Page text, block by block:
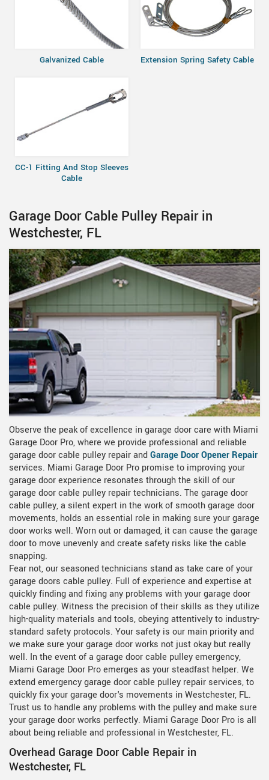
Galvanized Cable Extension Spring Safety Cable
CC-1 Fitting And Stop Sleeves
Cable
Garage Door Cable Pulley Repair in
Westchester, FL
Observe the peak of excellence in garage door care with Miami
Garage Door Pro, where we provide professional and reliable
garage door cable pulley repair andGarage Door Opener Repair
services. Miami Garage Door Pro promise to improving your
garage door experience resonates through the skill of our
garage door cable pulley repair technicians. The garage door
cable pulley, a silent expert in the work of smooth garage door
movements, holds an essential role in making sure your garage
door works well. Worn out or damaged, it can cause the garage
door to move unevenly and create safety risks like the cable
snapping.
Fear not, our seasoned technicians stand as take care of your
garage doors cable pulley. Full of experience and expertise at
quickly finding and fixing any problems with your garage door
cable pulley. Witness the precision of their skills as they utilize
high-quality materials and tools, obeying attentively to industry-
standard safety protocols. Your safety is our main priority and
we make sure your garage door works not just okay but really
well. In the event of a garage door cable pulley emergency,
Miami Garage Door Pro emerges as your steadfast helper. We
extend emergency garage door cable pulley repair services, to
quickly fix your garage door's movements in Westchester, FL.
Trust us to handle any problems with the pulley and make sure
your garage door works perfectly. Miami Garage Door Pro is all
about being reliable and professional in Westchester, FL.
Overhead Garage Door Cable Repair in
Westchester, FL